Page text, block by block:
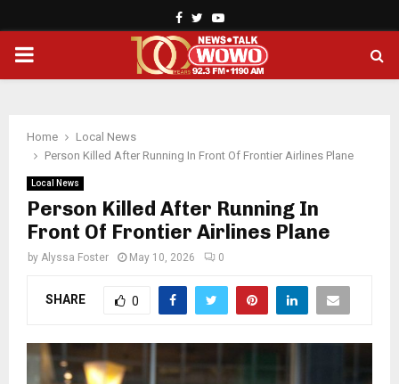
Facebook
TwitterYoutube
PRIMARY
Home
Local News
Person Killed After Running In Front Of Frontier Airlines Plane
Local News
Person Killed After Running In
Front Of Frontier Airlines Plane
by Alyssa Foster May 10, 2026 0
SHARE 0